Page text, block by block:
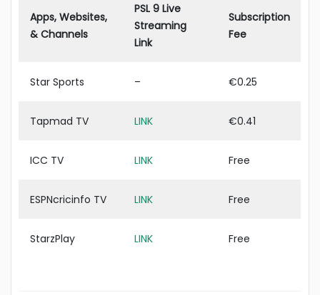
Apps, Websites,
& Channels
PSL 9 Live
Streaming
Link
Subscription
Fee
Star Sports – €0.25
Tapmad TV LINK €0.41
ICC TV LINK Free
ESPNcricinfo TV LINK Free
StarzPlay LINK Free